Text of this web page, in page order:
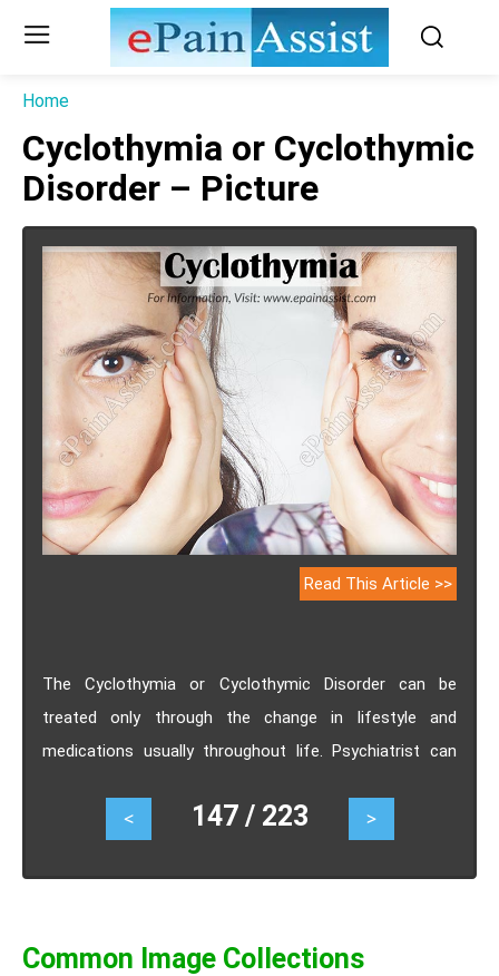
Home
Cyclothymia or Cyclothymic
Disorder – Picture
Read This Article >>
The Cyclothymia or Cyclothymic Disorder can be
treated only through the change in lifestyle and
medications usually throughout life. Psychiatrist can
patients. Generally the medicines used for the
similar to the medicines used for the treatment of the
prognosis of Cyclothymia or Cyclothymic Disorder.
< 147 / 223 >
Common Image Collections